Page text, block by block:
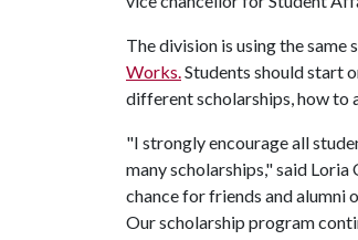
The division is using the
Works.Students should start
different scholarships, how to
"I strongly encourage all
many scholarships," said
chance for friends and alumni
Our scholarship program